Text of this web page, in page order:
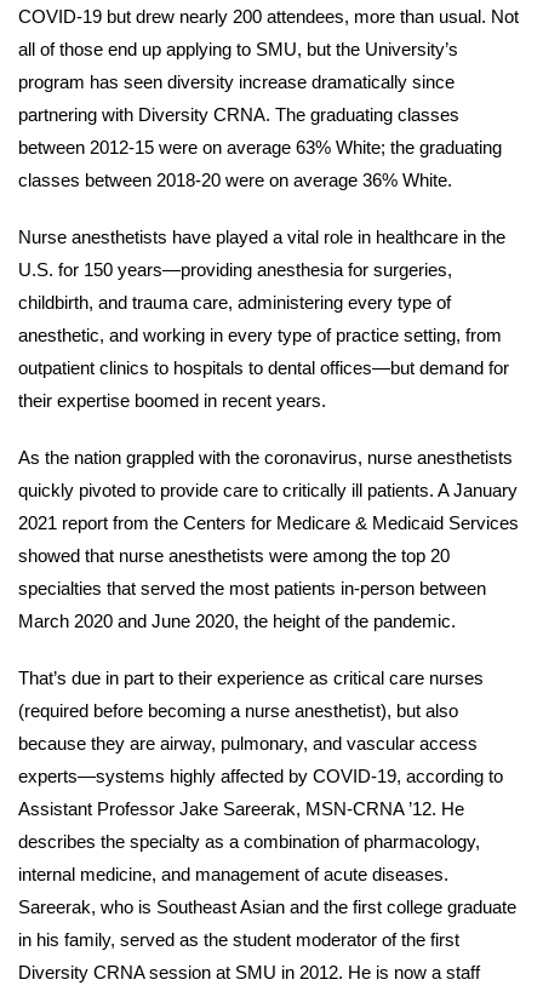
COVID-19 but drew nearly 200 attendees, more than usual. Not
all of those end up applying to SMU, but the University’s
program has seen diversity increase dramatically since
partnering with Diversity CRNA. The graduating classes
between 2012-15 were on average 63% White; the graduating
classes between 2018-20 were on average 36% White.
Nurse anesthetists have played a vital role in healthcare in the
U.S. for 150 years—providing anesthesia for surgeries,
childbirth, and trauma care, administering every type of
anesthetic, and working in every type of practice setting, from
outpatient clinics to hospitals to dental offices—but demand for
their expertise boomed in recent years.
As the nation grappled with the coronavirus, nurse anesthetists
quickly pivoted to provide care to critically ill patients. A January
2021 report from the Centers for Medicare & Medicaid Services
showed that nurse anesthetists were among the top 20
specialties that served the most patients in-person between
March 2020 and June 2020, the height of the pandemic.
That’s due in part to their experience as critical care nurses
(required before becoming a nurse anesthetist), but also
because they are airway, pulmonary, and vascular access
experts—systems highly affected by COVID-19, according to
Assistant Professor Jake Sareerak, MSN-CRNA ’12. He
describes the specialty as a combination of pharmacology,
internal medicine, and management of acute diseases.
Sareerak, who is Southeast Asian and the first college graduate
in his family, served as the student moderator of the first
Diversity CRNA session at SMU in 2012. He is now a staff